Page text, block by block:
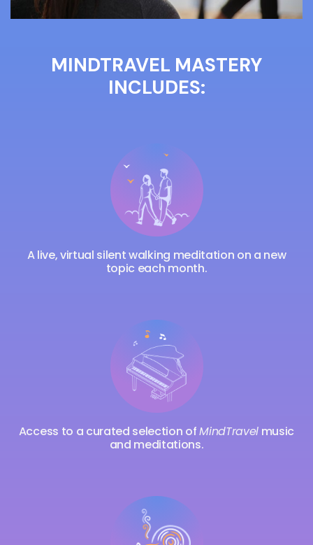
MINDTRAVEL MASTERY
INCLUDES:
A live, virtual silent walking meditation on a new
topic each month.
Access to a curated selection ofMindTravel music
and meditations.